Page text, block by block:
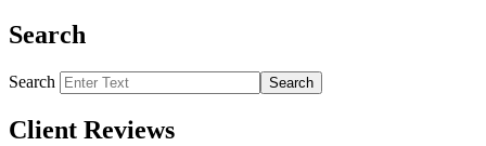
Search
Search Search
Client Reviews